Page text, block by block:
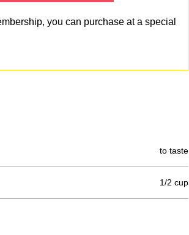
you can purchase at a special
to taste
1/2 cup